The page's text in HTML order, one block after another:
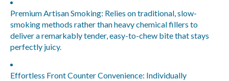
Premium Artisan Smoking: Relies on traditional, slow-
smoking methods rather than heavy chemical fillers to
deliver a remarkably tender, easy-to-chew bite that stays
perfectly juicy.
Effortless Front Counter Convenience: Individually